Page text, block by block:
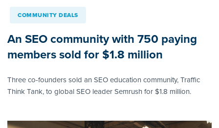
COMMUNITY DEALS
An SEO community with 750 paying
members sold for $1.8 million
Three co-founders sold an SEO education community, Traffic
Think Tank, to global SEO leader Semrush for $1.8 million.